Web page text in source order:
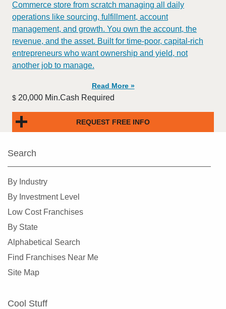
Commerce store from scratch managing all daily
operations like sourcing, fulfillment, account
management, and growth. You own the account, the
revenue, and the asset. Built for time-poor, capital-rich
entrepreneurs who want ownership and yield, not
another job to manage.
Read More »
$ 20,000 Min.Cash Required
REQUEST FREE INFO
Search
By Industry
By Investment Level
Low Cost Franchises
By State
Alphabetical Search
Find Franchises Near Me
Site Map
Cool Stuff